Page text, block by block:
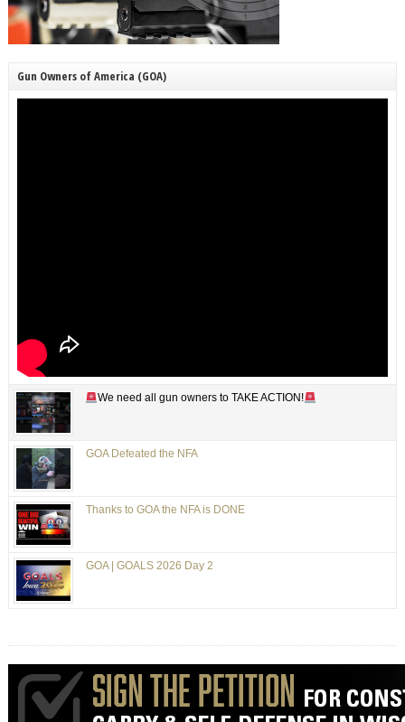
Gun Owners of America (GOA)
We need all gun owners to TAKE ACTION!
GOA Defeated the NFA
Thanks to GOA the NFA is DONE
GOA | GOALS 2026 Day 2